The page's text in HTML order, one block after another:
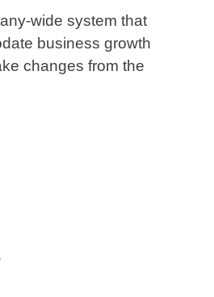
wide system that
business growth
changes from the